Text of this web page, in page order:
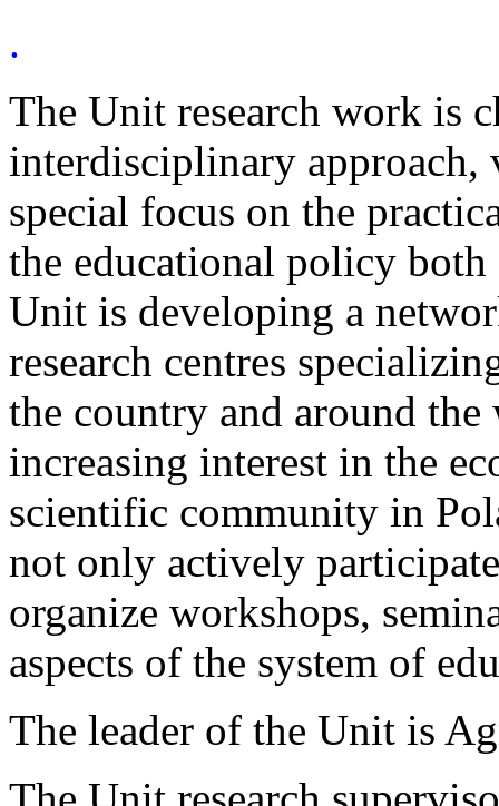
.
The Unit research work is
interdisciplinary approach,
special focus on the
the educational policy
Unit is developing a
research centres
the country and around
increasing interest in the
scientific community in
not only actively
organize workshops,
aspects of the system of
The leader of the Unit is